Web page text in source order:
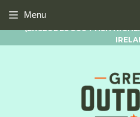
(EXCLUDES SCOTTISH
Menu